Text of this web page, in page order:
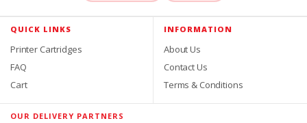
QUICK LINKS
Printer Cartridges
FAQ
Cart
INFORMATION
About Us
Contact Us
Terms & Conditions
OUR DELIVERY PARTNERS